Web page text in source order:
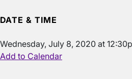
DATE & TIME
Wednesday, July 8, 2020 at
Add to Calendar